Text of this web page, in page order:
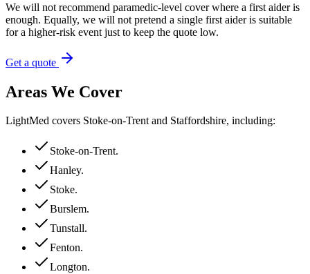
We will not recommend paramedic-level cover where a first aider is
enough. Equally, we will not pretend a single first aider is suitable
for a higher-risk event just to keep the quote low.
Get a quote
Areas We Cover
LightMed covers Stoke-on-Trent and Staffordshire, including:
Stoke-on-Trent.
Hanley.
Stoke.
Burslem.
Tunstall.
Fenton.
Longton.